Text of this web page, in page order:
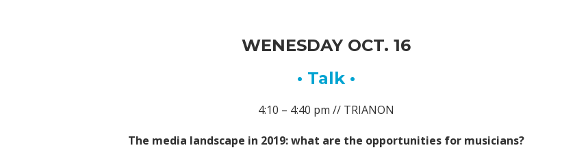
WENESDAY OCT. 16
• Talk •
4:10 – 4:40 pm // TRIANON
The media landscape in 2019: what are the opportunities for musicians?